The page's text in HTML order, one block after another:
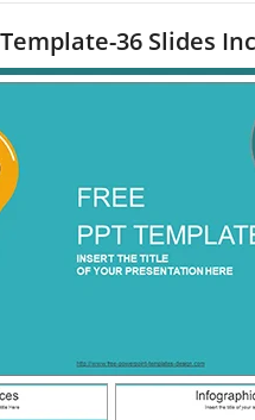
36 Slides